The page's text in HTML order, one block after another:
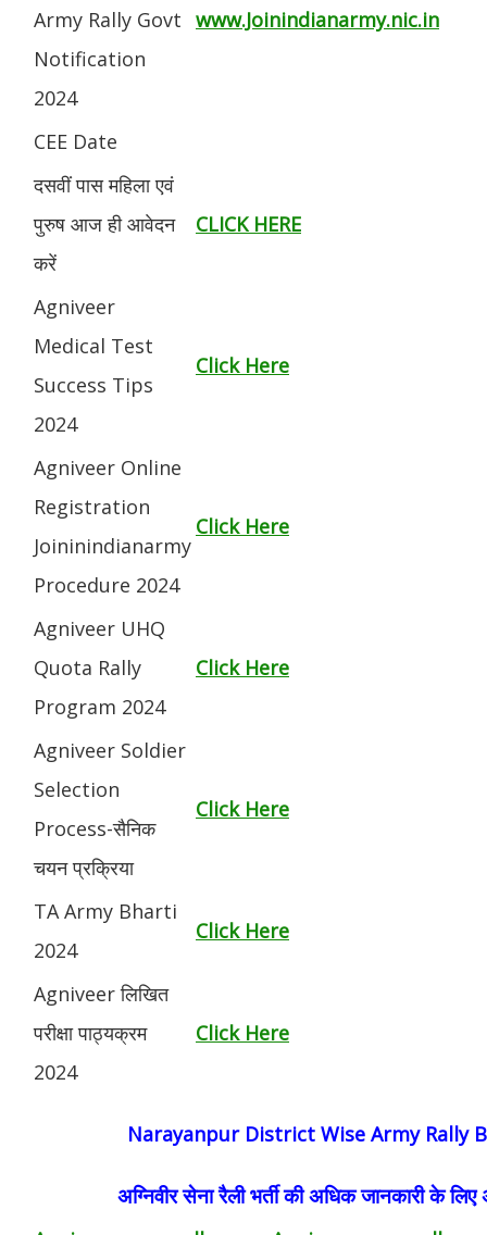
Army Rally Govt
Notification
2024
www.Joinindianarmy.nic.in
CEE Date
दसवीं पास महिला एवं
पुरुष आज ही आवेदन
करें
CLICK HERE
Agniveer
Medical Test
Success Tips
2024
Click Here
Agniveer Online
Registration
Joininindianarmy
Procedure 2024
Click Here
Agniveer UHQ
Quota Rally
Program 2024
Click Here
Agniveer Soldier
Selection
Process-सैनिक
चयन प्रक्रिया
Click Here
TA Army Bharti
2024
Click Here
Agniveer लिखित
परीक्षा पाठ्यक्रम
2024
Click Here
Narayanpur District Wise Army Rally
अग्निवीर सेना रैली भर्ती की अधिक जानकारी के